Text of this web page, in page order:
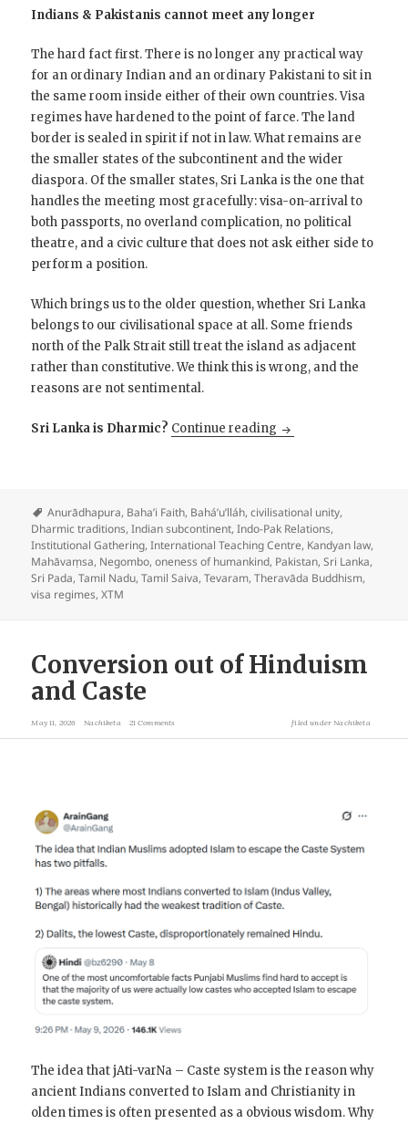
Indians & Pakistanis cannot meet any longer
The hard fact first. There is no longer any practical way
for an ordinary Indian and an ordinary Pakistani to sit in
the same room inside either of their own countries. Visa
regimes have hardened to the point of farce. The land
border is sealed in spirit if not in law. What remains are
the smaller states of the subcontinent and the wider
diaspora. Of the smaller states, Sri Lanka is the one that
handles the meeting most gracefully: visa-on-arrival to
both passports, no overland complication, no political
theatre, and a civic culture that does not ask either side to
perform a position.
Which brings us to the older question, whether Sri Lanka
belongs to our civilisational space at all. Some friends
north of the Palk Strait still treat the island as adjacent
rather than constitutive. We think this is wrong, and the
reasons are not sentimental.
Sri Lanka is Dharmic? Continue reading At Negombo, the
Anurādhapura, Baha’i Faith, Bahá’u’lláh,civilisational unity,
Dharmic traditions,Indian subcontinent,Indo-Pak Relations,
Institutional Gathering,International Teaching Centre, Kandyan law,
Mahāvaṃsa, Negombo,oneness of humankind, Pakistan,Sri Lanka,
Sri Pada,Tamil Nadu,Tamil Saiva,Tevaram,Theravāda Buddhism,
visa regimes,XTM
Conversion out of Hinduism
and Caste
May 11, 2026 Nachiketa 21 Comments filed under Nachiketa
The idea that jAti-varNa – Caste system is the reason why
ancient Indians converted to Islam and Christianity in
olden times is often presented as a obvious wisdom. Why